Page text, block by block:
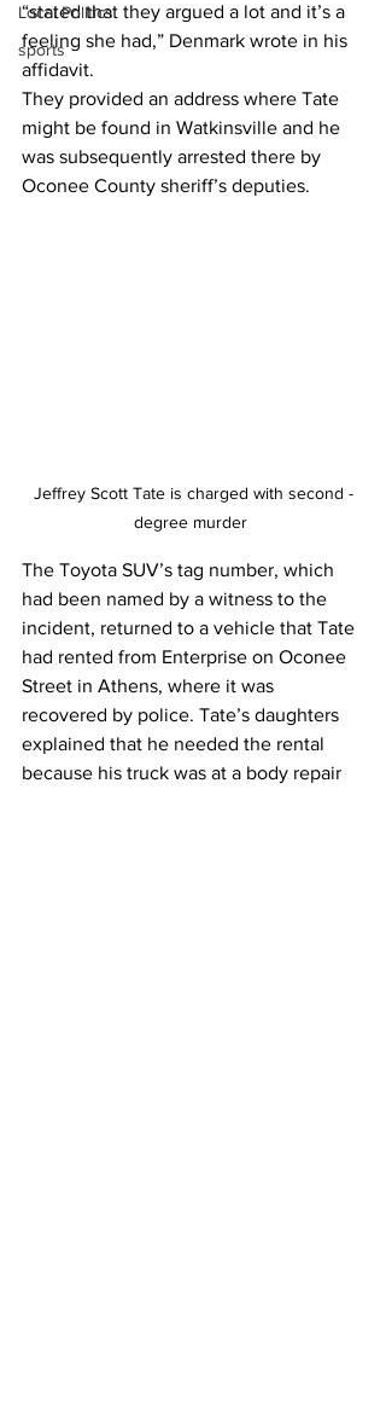
Local Politics
sports
“stated that they argued a lot and it’s a
feeling she had,” Denmark wrote in his
affidavit.
They provided an address where Tate
might be found in Watkinsville and he
was subsequently arrested there by
Oconee County sheriff’s deputies.
Jeffrey Scott Tate is charged with second -
degree murder
The Toyota SUV’s tag number, which
had been named by a witness to the
incident, returned to a vehicle that Tate
had rented from Enterprise on Oconee
Street in Athens, where it was
recovered by police. Tate’s daughters
explained that he needed the rental
because his truck was at a body repair